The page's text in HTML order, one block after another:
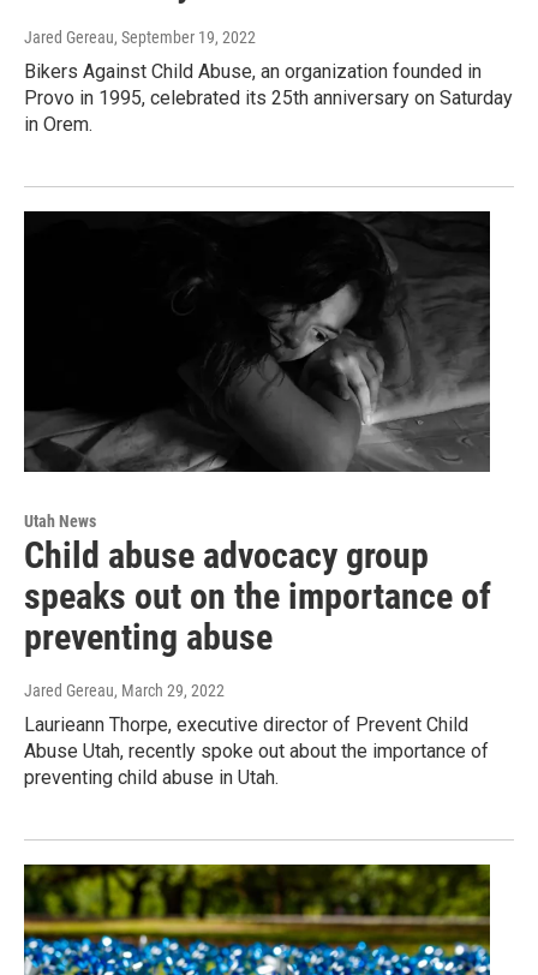
Jared Gereau, September 19, 2022
Bikers Against Child Abuse, an organization founded in
Provo in 1995, celebrated its 25th anniversary on Saturday
in Orem.
Utah News
Child abuse advocacy group
speaks out on the importance of
preventing abuse
Jared Gereau, March 29, 2022
Laurieann Thorpe, executive director of Prevent Child
Abuse Utah, recently spoke out about the importance of
preventing child abuse in Utah.